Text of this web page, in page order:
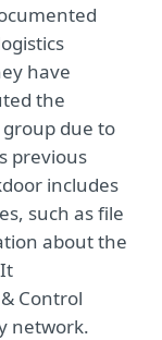
have
the
due to
previous
includes
such as file
about the
Control
network.